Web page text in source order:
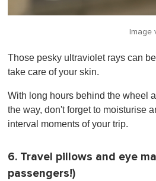
Image
Those pesky ultraviolet rays can
take care of your skin.
With long hours behind the wheel
the way, don't forget to moisturise
interval moments of your trip.
6. Travel pillows and eye
passengers!)